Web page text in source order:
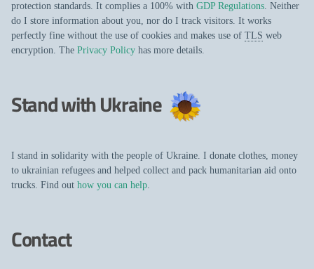
protection standards. It complies a 100% with GDP Regulations. Neither
do I store information about you, nor do I track visitors. It works
perfectly fine without the use of cookies and makes use of TLS web
encryption. The Privacy Policy has more details.
Stand with Ukraine
I stand in solidarity with the people of Ukraine. I donate clothes, money
to ukrainian refugees and helped collect and pack humanitarian aid onto
trucks. Find out how you can help.
Contact